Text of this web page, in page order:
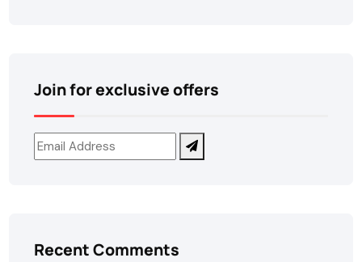
Join for exclusive offers
Recent Comments